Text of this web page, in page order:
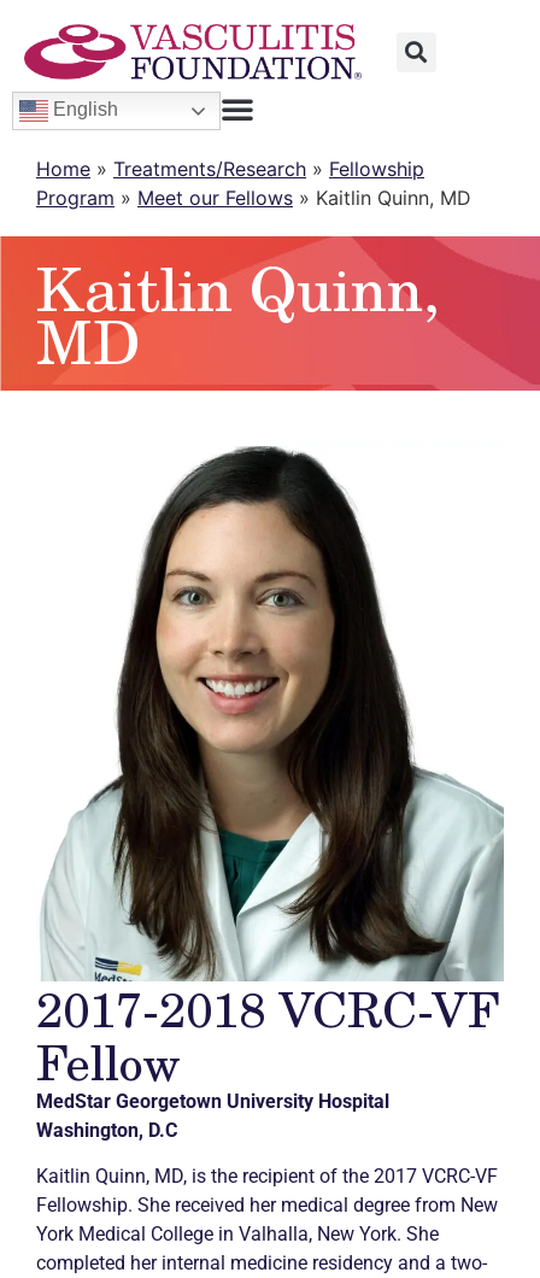
English
Home » Treatments/Research » Fellowship
Program » Meet our Fellows » Kaitlin Quinn, MD
Kaitlin Quinn,
MD
2017-2018 VCRC-VF
Fellow
MedStar Georgetown University Hospital
Washington, D.C
Kaitlin Quinn, MD, is the recipient of the 2017 VCRC-VF
Fellowship. She received her medical degree from New
York Medical College in Valhalla, New York. She
completed her internal medicine residency and a two-